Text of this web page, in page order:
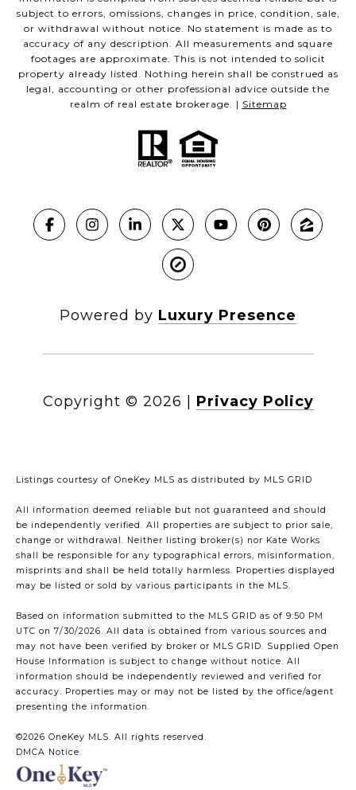
subject to errors, omissions, changes in price, condition, sale,
or withdrawal without notice. No statement is made as to
accuracy of any description. All measurements and square
footages are approximate. This is not intended to solicit
property already listed. Nothing herein shall be construed as
legal, accounting or other professional advice outside the
realm of real estate brokerage. | Sitemap
Powered by Luxury Presence
Copyright © 2026 Privacy Policy
Listings courtesy of OneKey MLS as distributed by MLS GRID
All information deemed reliable but not guaranteed and should
be independently verified. All properties are subject to prior sale,
change or withdrawal. Neither listing broker(s) nor Kate Works
shall be responsible for any typographical errors, misinformation,
misprints and shall be held totally harmless. Properties displayed
may be listed or sold by various participants in the MLS.
Based on information submitted to the MLS GRID as of 9:50 PM
UTC on 7/30/2026. All data is obtained from various sources and
may not have been verified by broker or MLS GRID. Supplied Open
House Information is subject to change without notice. All
information should be independently reviewed and verified for
accuracy. Properties may or may not be listed by the office/agent
presenting the information.
©2026 OneKey MLS. All rights reserved.
DMCA Notice